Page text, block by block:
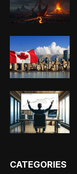
CATEGORIES